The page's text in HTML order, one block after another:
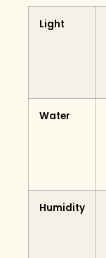
Light
Water
Humidity